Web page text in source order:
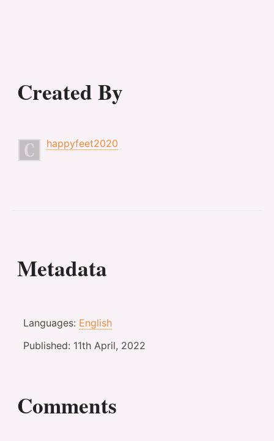
Created By
happyfeet2020
Metadata
Languages: English
Published: 11th April, 2022
Comments